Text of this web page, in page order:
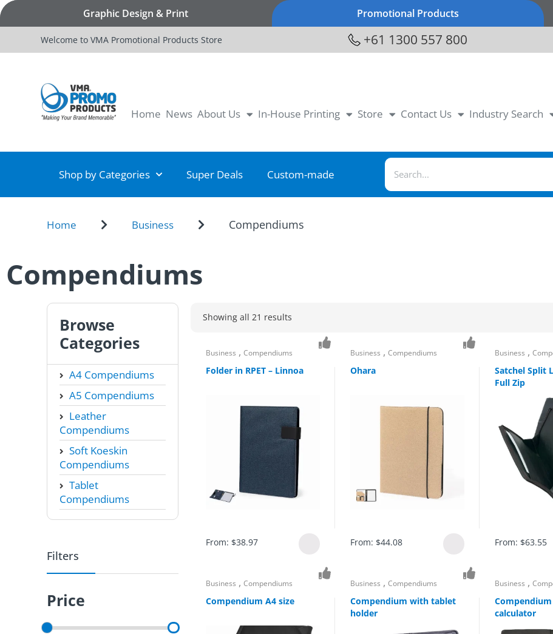
Graphic Design & Print Promotional Products
Welcome to VMA Promotional Products Store +61 1300 557 800
Home News About Us In-House Printing Store Contact Us Industry Search
Shop by Categories Super Deals Custom-made
Home Business Compendiums
Compendiums
Browse
Categories
A4 Compendiums
A5 Compendiums
Leather
Compendiums
Soft Koeskin
Compendiums
Tablet
Compendiums
Filters
Price
Showing all 21 results
Business ,Compendiums
Folder in RPET – Linnoa
From: $38.97
Business ,Compendiums
Ohara
From: $44.08
Business ,
Satchel Split
Full Zip
From: $63.55
Business ,Compendiums
Compendium A4 size
Business ,Compendiums
Compendium with tablet
holder
Business ,
calculator